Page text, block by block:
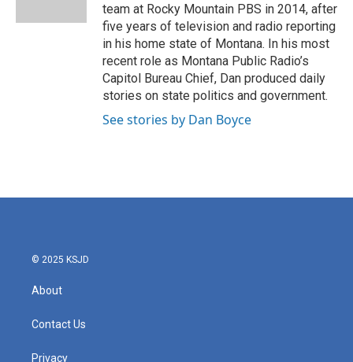
team at Rocky Mountain PBS in 2014, after
five years of television and radio reporting
in his home state of Montana. In his most
recent role as Montana Public Radio’s
Capitol Bureau Chief, Dan produced daily
stories on state politics and government.
See stories by Dan Boyce
© 2025 KSJD
About
Contact Us
Privacy